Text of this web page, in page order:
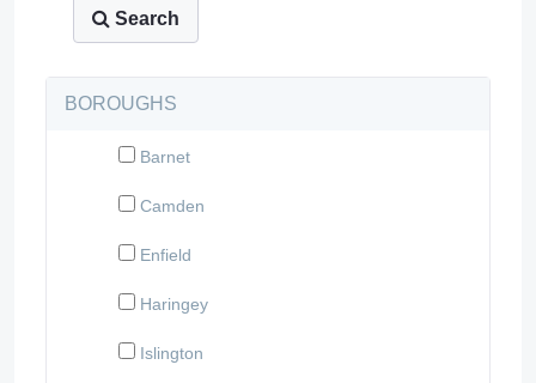
Search
BOROUGHS
Barnet
Camden
Enfield
Haringey
Islington